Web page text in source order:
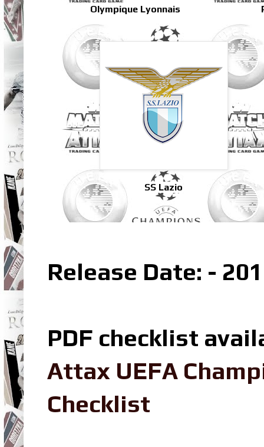
Olympique Lyonnais
SS Lazio
Release Date: -
PDF checklist
Attax UEFA
Checklist